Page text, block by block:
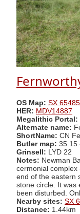
OS Map: SX
HER: MDV14887
Megalithic Portal:
Alternate name:
ShortName: CN
Butler map:
Grinsell: LYD 22
Notes: Newman
cermonial
end of the eastern
stone circle. It was
been disturbed.
Nearby sites: SX
Distance: 1.44km